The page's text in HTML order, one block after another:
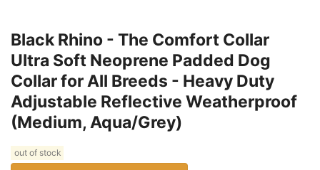
Black Rhino - The Comfort Collar
Ultra Soft Neoprene Padded Dog
Collar for All Breeds - Heavy Duty
Adjustable Reflective Weatherproof
(Medium, Aqua/Grey)
out of stock